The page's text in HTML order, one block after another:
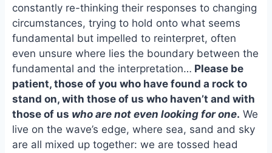
constantly re-thinking their responses to changing
circumstances, trying to hold onto what seems
fundamental but impelled to reinterpret, often
even unsure where lies the boundary between the
fundamental and the interpretation… Please be
patient, those of you who have found a rock to
stand on, with those of us who haven’t and with
those of us who are not even looking for one. We
live on the wave’s edge, where sea, sand and sky
are all mixed up together: we are tossed head